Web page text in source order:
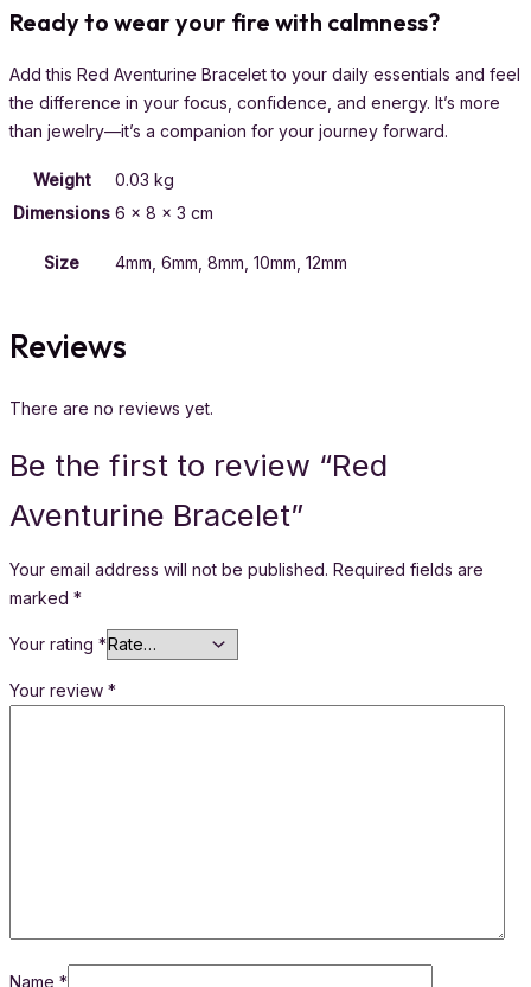
Ready to wear your fire with calmness?
Add this Red Aventurine Bracelet to your daily essentials and feel
the difference in your focus, confidence, and energy. It’s more
than jewelry—it’s a companion for your journey forward.
Weight
0.03 kg
Dimensions 6 × 8 × 3 cm
Size 4mm, 6mm, 8mm, 10mm, 12mm
Reviews
There are no reviews yet.
Be the first to review “Red
Aventurine Bracelet”
Your email address will not be published. Required fields are
marked *
Your rating *
Your review *
Name *